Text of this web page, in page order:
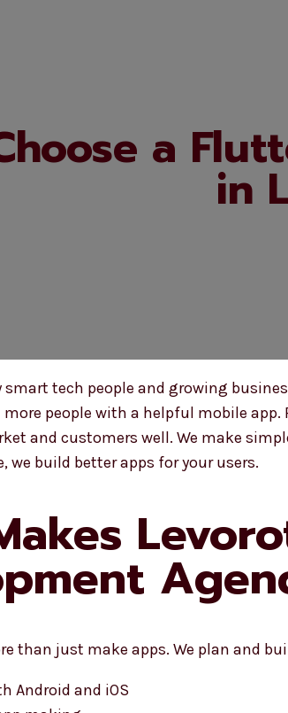
a
in
tech people and growing
people with a helpful mobile
and customers well. We make
we build better apps for your users.
than just make apps. We plan and
Android and iOS